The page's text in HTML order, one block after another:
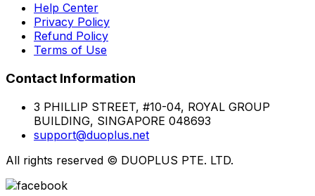
Help Center
Privacy Policy
Refund Policy
Terms of Use
Contact Information
3 PHILLIP STREET, #10-04, ROYAL GROUP
BUILDING, SINGAPORE 048693
support@duoplus.net
All rights reserved © DUOPLUS PTE. LTD.